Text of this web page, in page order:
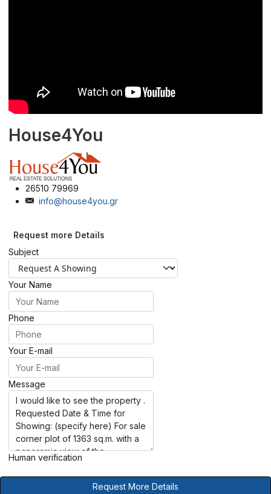
House4You
26510 79969
info@house4you.gr
Request more Details
Subject
Your Name
Phone
Your E-mail
Message
Human verification
Request More Details